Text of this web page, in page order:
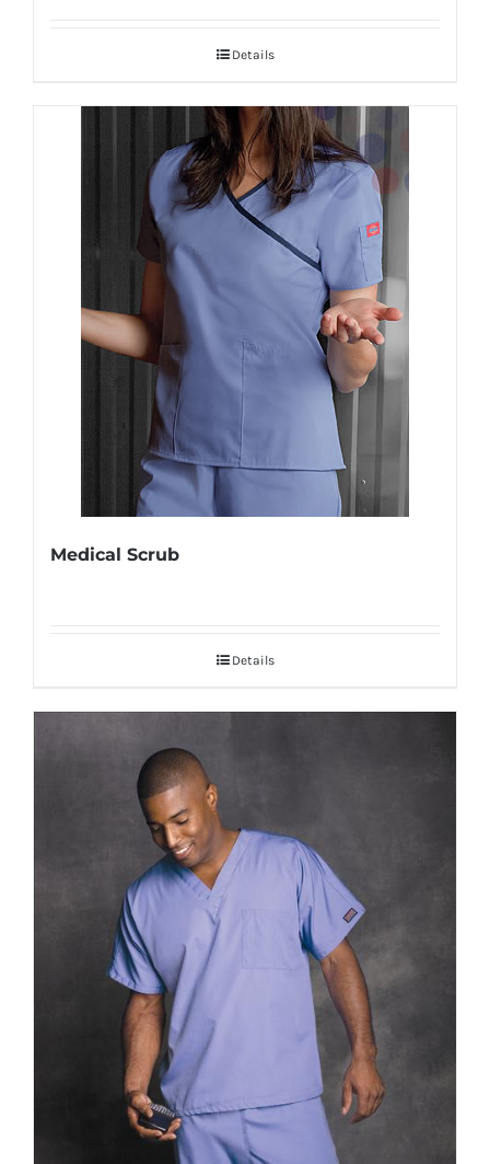
Details
Medical Scrub
Details